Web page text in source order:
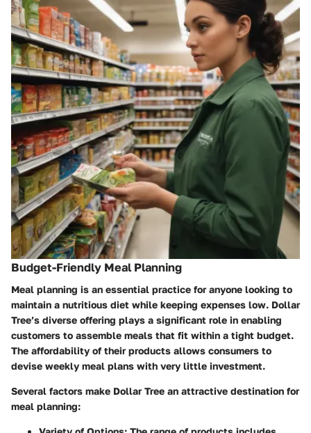
Budget-Friendly Meal Planning
Meal planning is an essential practice for anyone looking to
maintain a nutritious diet while keeping expenses low. Dollar
Tree’s diverse offering plays a significant role in enabling
customers to assemble meals that fit within a tight budget.
The affordability of their products allows consumers to
devise weekly meal plans with very little investment.
Several factors make Dollar Tree an attractive destination for
meal planning: